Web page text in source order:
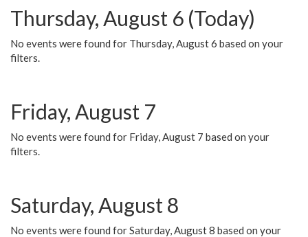
Thursday, August 6 (Today)
No events were found for Thursday, August 6 based on your
filters.
Friday, August 7
No events were found for Friday, August 7 based on your
filters.
Saturday, August 8
No events were found for Saturday, August 8 based on your